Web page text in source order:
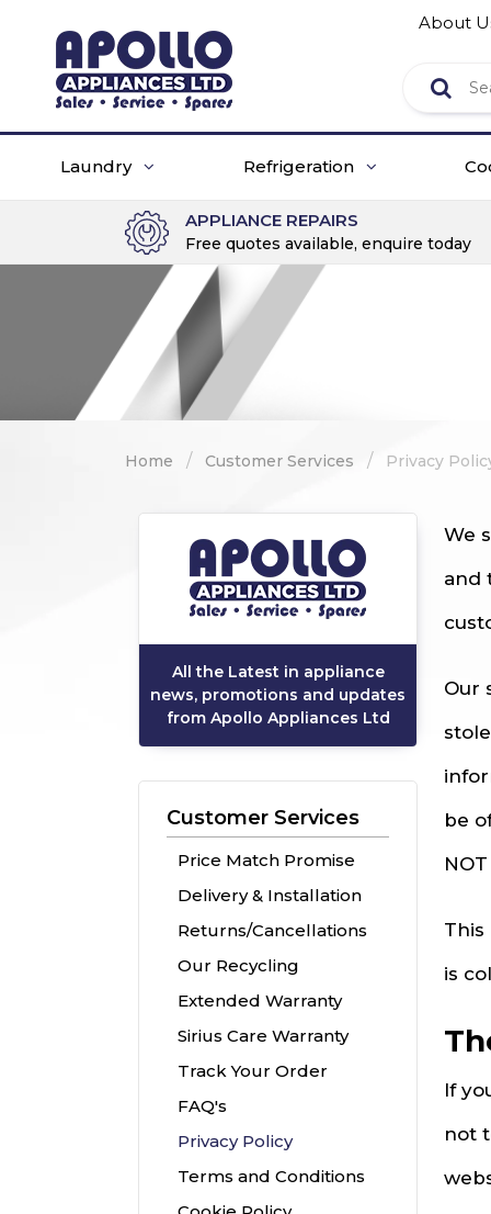
About
Laundry Refrigeration
APPLIANCE REPAIRS
Free quotes available, enquire today
Home / Customer Services / Privacy
All the Latest in appliance
news, promotions and updates
from Apollo Appliances Ltd
Customer Services
Price Match Promise
Delivery & Installation
Returns/Cancellations
Our Recycling
Extended Warranty
Sirius Care Warranty
Track Your Order
FAQ's
Privacy Policy
Terms and Conditions
We
and
Our
be
This
is
If
not